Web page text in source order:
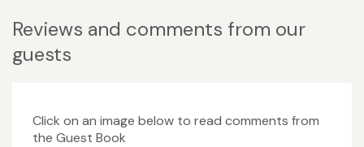
Reviews and comments from our
guests
Click on an image below to read comments from
the Guest Book